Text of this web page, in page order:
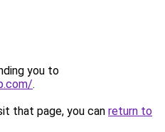
you to
.
that page, you can return to